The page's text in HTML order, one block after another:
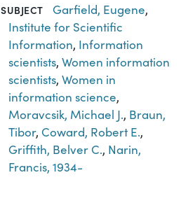
SUBJECT Garfield, Eugene,
Institute for Scientific
Information, Information
scientists,Women information
scientists,Women in
information science,
Moravcsik, Michael J., Braun,
Tibor, Coward, Robert E.,
Griffith, Belver C., Narin,
Francis, 1934-